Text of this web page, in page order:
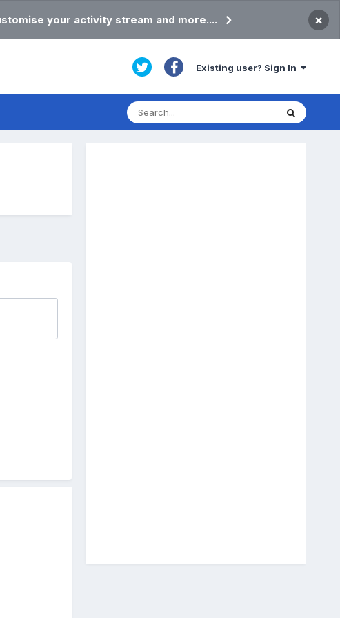
your activity stream and more.... ×
Existing user? Sign In